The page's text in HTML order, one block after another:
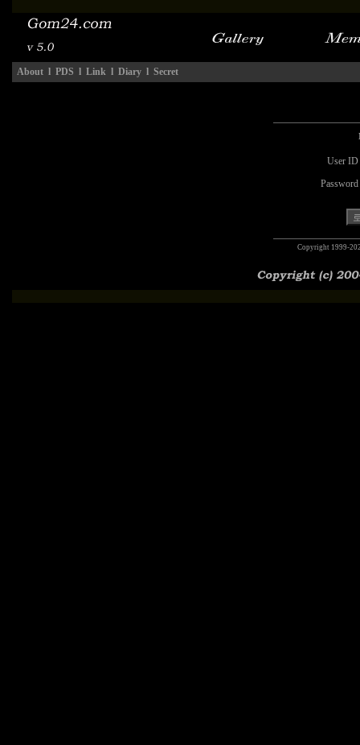
About l PDS l Link l Diary l Secret
User ID
Password
Copyright 1999-